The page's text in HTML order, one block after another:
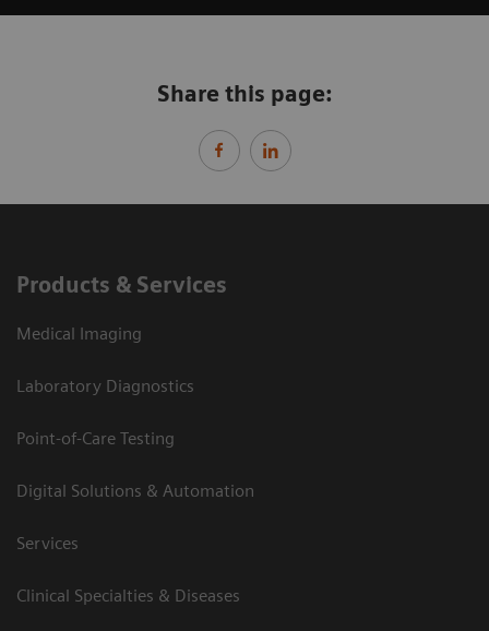
Share this page:
Products & Services
Medical Imaging
Laboratory Diagnostics
Point-of-Care Testing
Digital Solutions & Automation
Services
Clinical Specialties & Diseases